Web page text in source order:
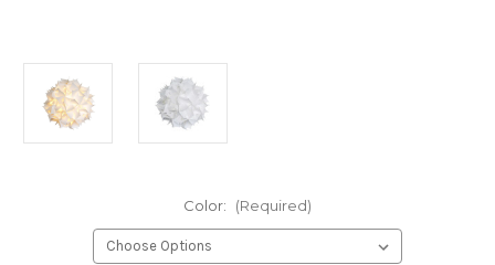
Color: (Required)